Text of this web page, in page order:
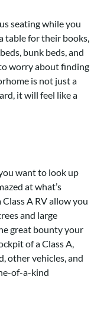
seating while you
table for their books,
bunk beds, and
worry about finding
is not just a
it will feel like a
want to look up
at what’s
A RV allow you
and large
great bounty your
of a Class A,
other vehicles, and
of-a-kind